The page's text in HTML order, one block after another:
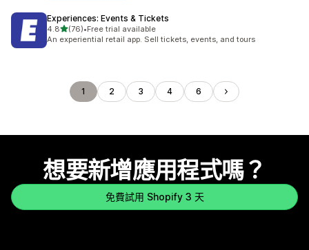
Experiences: Events & Tickets
4.8滿分 5 顆星
(76)
共有 76 則評價
•Free trial available
An experiential retail app. Sell tickets, events, and tours
1 2 3 4 6
想要新增應用程式嗎？
免費試用 Shopify 3 天